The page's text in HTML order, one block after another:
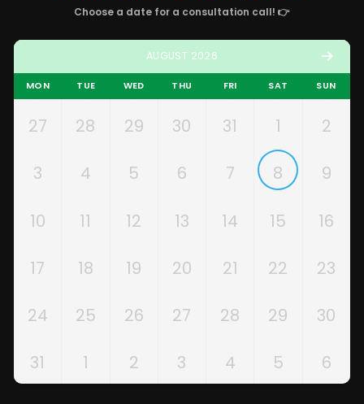
Choose a date for a consultation call! 👉
AUGUST 2026
MON TUE WED THU FRI SAT SUN
27 28 29 30 31 1 2
3 4 5 6 7 8 9
10 11 12 13 14 15 16
17 18 19 20 21 22 23
24 25 26 27 28 29 30
31 1 2 3 4 5 6